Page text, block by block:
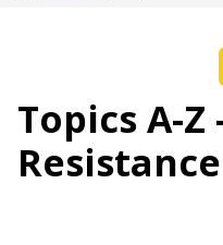
Topics A-
Resistance